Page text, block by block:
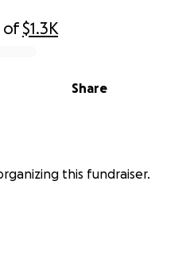
of$1.3K
Share
this fundraiser.